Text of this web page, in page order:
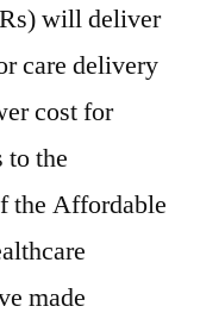
will deliver
care delivery
cost for
to the
the Affordable
made